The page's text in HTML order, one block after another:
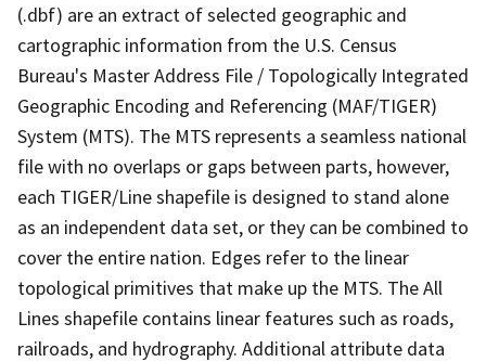
(.dbf) are an extract of selected geographic and
cartographic information from the U.S. Census
Bureau's Master Address File / Topologically Integrated
Geographic Encoding and Referencing (MAF/TIGER)
System (MTS). The MTS represents a seamless national
file with no overlaps or gaps between parts, however,
each TIGER/Line shapefile is designed to stand alone
as an independent data set, or they can be combined to
cover the entire nation. Edges refer to the linear
topological primitives that make up the MTS. The All
Lines shapefile contains linear features such as roads,
railroads, and hydrography. Additional attribute data